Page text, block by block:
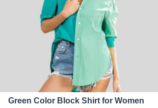
Green Color Block Shirt for Women